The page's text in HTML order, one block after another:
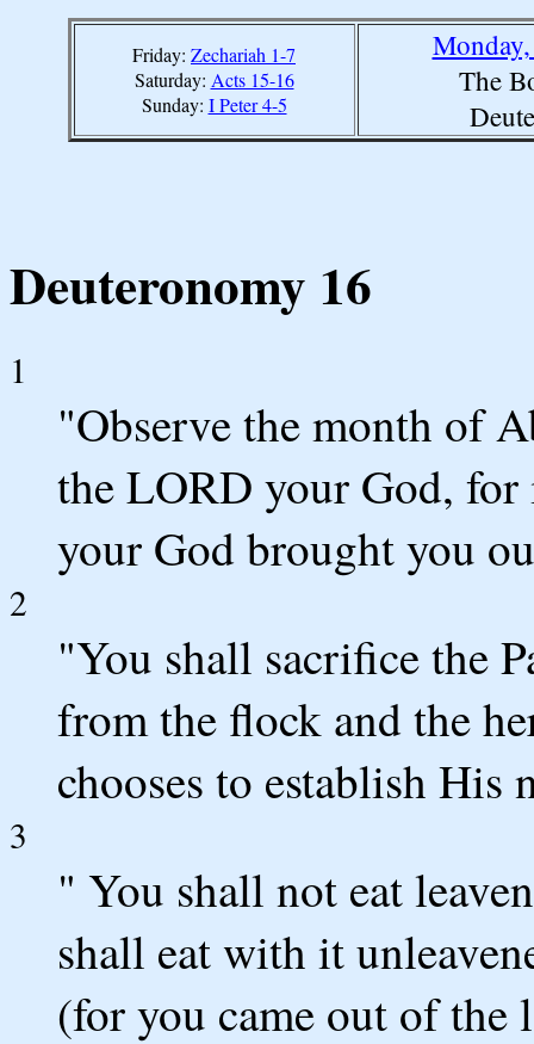
Friday: Zechariah 1-7
Saturday: Acts 15-16
Sunday: I Peter 4-5
The
Deuteronomy 16
1
"Observe the month of
the LORD your God,
your God brought you
2
"You shall sacrifice the
from the flock and the
chooses to establish His
3
" You shall not eat
shall eat with it
(for you came out of the